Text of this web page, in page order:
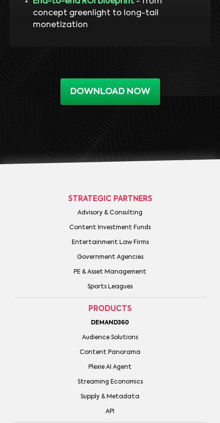
concept greenlight to long-tail
monetization
DOWNLOAD NOW
STRATEGIC PARTNERS
Advisory & Consulting
Content Investment Funds
Entertainment Law Firms
Government Agencies
PE & Asset Management
Sports Leagues
PRODUCTS
DEMAND360
Audience Solutions
Content Panorama
Plexie AI Agent
Streaming Economics
Supply & Metadata
API